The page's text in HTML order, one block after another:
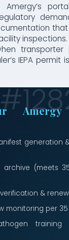
that
transporter
IEPA permit
generation
(meets 35
&
monitoring per 35
training